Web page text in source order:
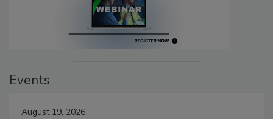
Events
August 19, 2026